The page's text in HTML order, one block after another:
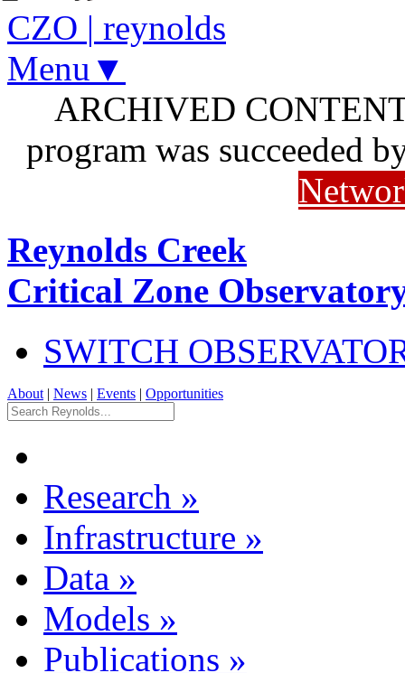
CZO | reynolds
Menu▼
ARCHIVED
program was succeeded
Reynolds Creek
Critical Zone
SWITCH
About | News | Events | Opportunities
Research »
Infrastructure »
Data »
Models »
Publications »